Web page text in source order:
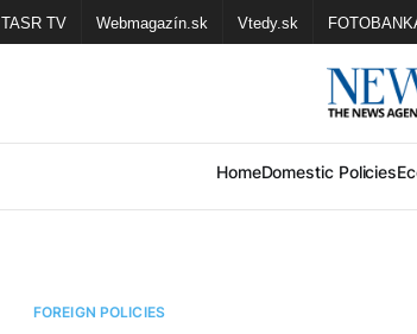
TASR TV Webmagazín.sk Vtedy.sk
HomeDomestic Policies
FOREIGN POLICIES